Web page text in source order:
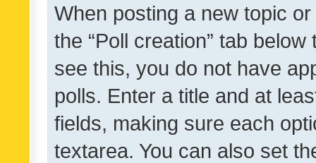
When posting a new topic
the “Poll creation” tab
see this, you do not have
polls. Enter a title and at
fields, making sure each
textarea. You can also set